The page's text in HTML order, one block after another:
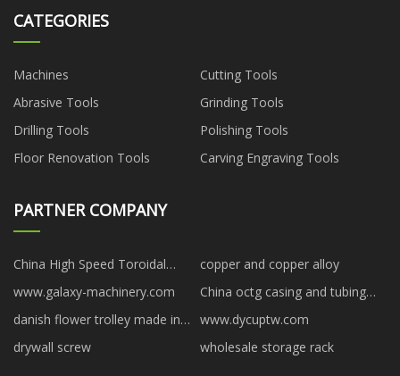
CATEGORIES
Machines
Cutting Tools
Abrasive Tools
Grinding Tools
Drilling Tools
Polishing Tools
Floor Renovation Tools
Carving Engraving Tools
PARTNER COMPANY
China High Speed Toroidal
Transformer Winding Machine
manufacturers
copper and copper alloy
www.galaxy-machinery.com
China octg casing and tubing
suppliers
danish flower trolley made in
China
www.dycuptw.com
drywall screw
wholesale storage rack